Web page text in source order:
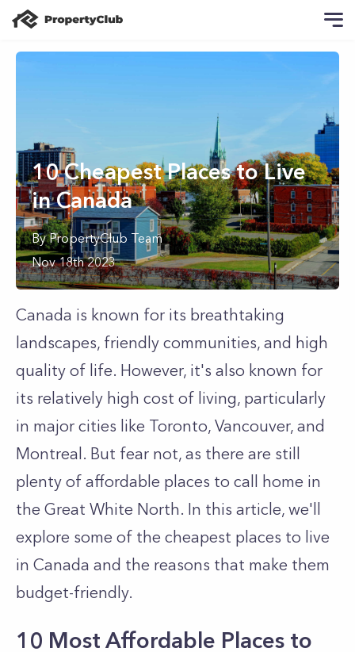
10 Cheapest Places to Live
in Canada
ByPropertyClub Team
Nov 18th 2023
Canada is known for its breathtaking
landscapes, friendly communities, and high
quality of life. However, it's also known for
its relatively high cost of living, particularly
in major cities like Toronto, Vancouver, and
Montreal. But fear not, as there are still
plenty of affordable places to call home in
the Great White North. In this article, we'll
explore some of the cheapest places to live
in Canada and the reasons that make them
budget-friendly.
10 Most Affordable Places to